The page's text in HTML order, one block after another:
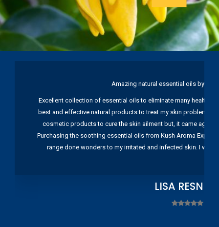
Amazing natural essential oils by
Excellent collection of essential oils to eliminate many health
best and effective natural products to treat my skin problems.
cosmetic products to cure the skin ailment but, it came again
Purchasing the soothing essential oils from Kush Aroma
range done wonders to my irritated and infected skin. I
LISA